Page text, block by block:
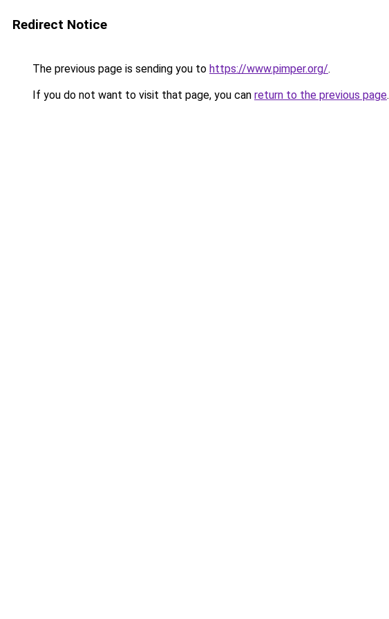
Redirect Notice
The previous page is sending you to https://www.pimper.org/.
If you do not want to visit that page, you can return to the previous page.